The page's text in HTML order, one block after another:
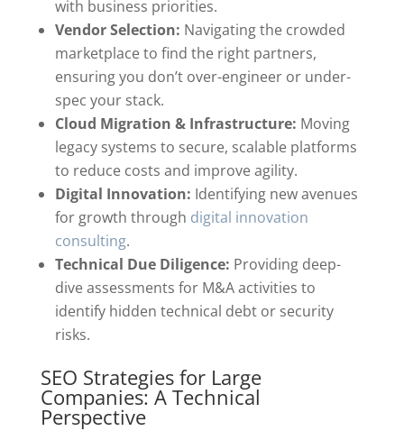
with business priorities.
Vendor Selection: Navigating the crowded
marketplace to find the right partners,
ensuring you don’t over-engineer or under-
spec your stack.
Cloud Migration & Infrastructure: Moving
legacy systems to secure, scalable platforms
to reduce costs and improve agility.
Digital Innovation: Identifying new avenues
for growth through digital innovation
consulting.
Technical Due Diligence: Providing deep-
dive assessments for M&A activities to
identify hidden technical debt or security
risks.
SEO Strategies for Large
Companies: A Technical
Perspective